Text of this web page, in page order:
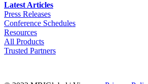
Latest Articles
Press Releases
Conference Schedules
Resources
All Products
Trusted Partners